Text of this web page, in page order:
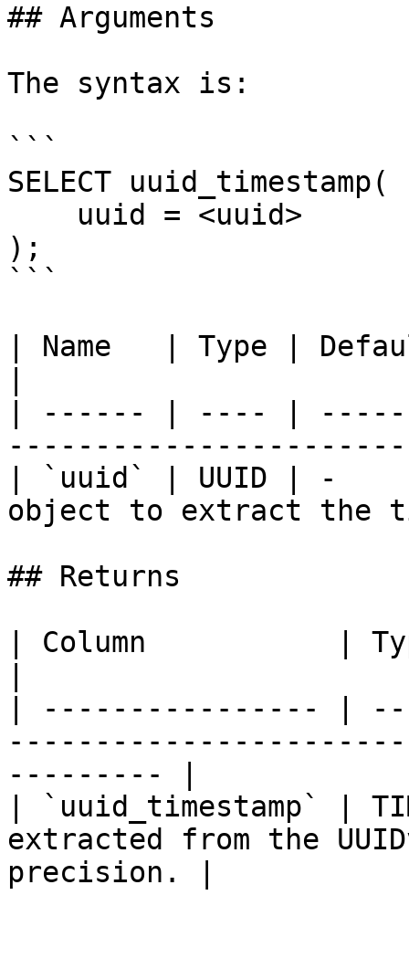
## Arguments
The syntax is:
```
SELECT uuid_timestamp(
);
```
| Name   | Type |
| ------ | ---- |
| `uuid` | UUID | -
object to extract the
## Returns
| Column           |
| ---------------- |
--------- |
| `uuid_timestamp` |
extracted from the